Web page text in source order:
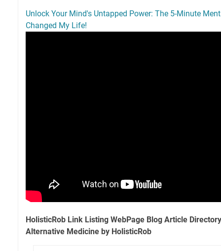
Unlock Your Mind's Untapped Power: The 5-Minute
Changed My Life!
HolisticRob Link Listing WebPage Blog Article
Alternative Medicine by HolisticRob